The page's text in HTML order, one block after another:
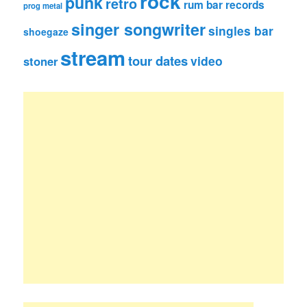
prog metal rum bar records
shoegaze singer songwritersingles bar
stoner streamtour datesvideo